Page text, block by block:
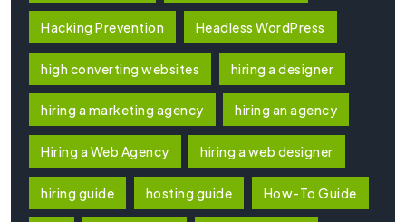
Hacking Prevention Headless WordPress
high converting websites hiring a designer
hiring a marketing agency hiring an agency
Hiring a Web Agency hiring a web designer
hiring guide hosting guide How-To Guide